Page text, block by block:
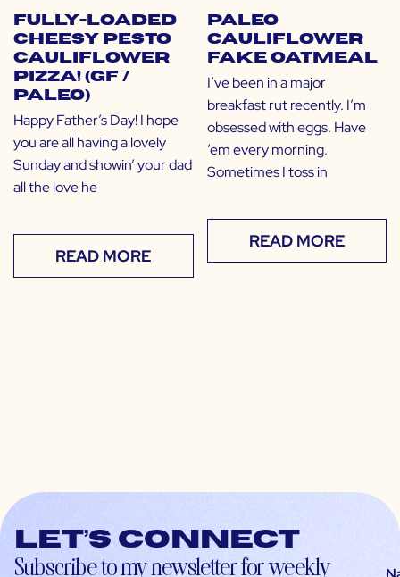
Fully-Loaded
Cheesy Pesto
Cauliflower
Pizza! (GF /
Paleo)
Happy Father’s Day! I hope
you are all having a lovely
Sunday and showin’ your dad
all the love he
READ MORE
Paleo
Cauliflower
Fake Oatmeal
I’ve been in a major
breakfast rut recently. I’m
obsessed with eggs. Have
’em every morning.
Sometimes I toss in
READ MORE
Let’s connect
Subscribe to my newsletter for weekly